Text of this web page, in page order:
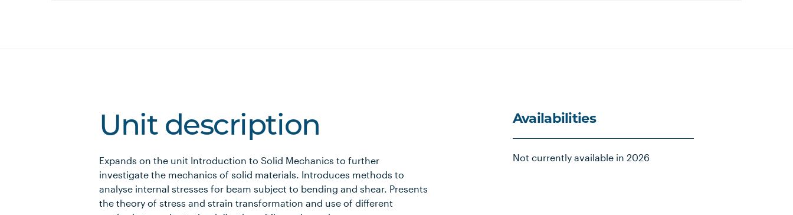
Unit description
Expands on the unit Introduction to Solid Mechanics to further
investigate the mechanics of solid materials. Introduces methods to
analyse internal stresses for beam subject to bending and shear. Presents
the theory of stress and strain transformation and use of different
Availabilities
Not currently available in 2026